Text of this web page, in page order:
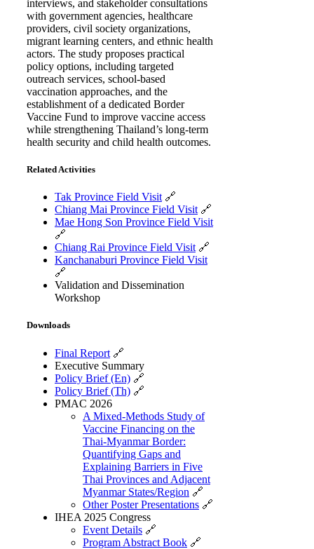
interviews, and stakeholder consultations
with government agencies, healthcare
providers, civil society organizations,
migrant learning centers, and ethnic health
actors. The study proposes practical
policy options, including targeted
outreach services, school-based
vaccination approaches, and the
establishment of a dedicated Border
Vaccine Fund to improve vaccine access
while strengthening Thailand’s long-term
health security and child health outcomes.
Related Activities
Tak Province Field Visit 🔗
Chiang Mai Province Field Visit 🔗
Mae Hong Son Province Field Visit
🔗
Chiang Rai Province Field Visit 🔗
Kanchanaburi Province Field Visit
🔗
Validation and Dissemination
Workshop
Downloads
Final Report 🔗
Executive Summary
Policy Brief (En) 🔗
Policy Brief (Th) 🔗
PMAC 2026
A Mixed-Methods Study of
Vaccine Financing on the
Thai-Myanmar Border:
Quantifying Gaps and
Explaining Barriers in Five
Thai Provinces and Adjacent
Myanmar States/Region 🔗
Other Poster Presentations 🔗
IHEA 2025 Congress
Event Details 🔗
Program Abstract Book 🔗